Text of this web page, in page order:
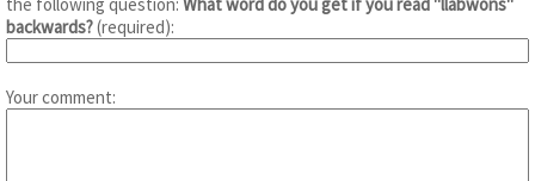
backwards?(required):
Your comment: